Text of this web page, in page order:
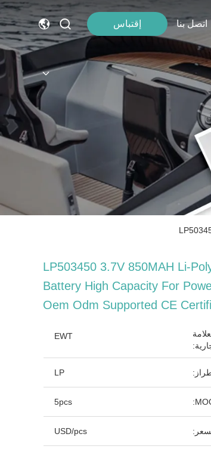
اتصل بنا إقتباس
LP503450 3.7V 850MAH Li-
Battery High Capacity For
Oem Odm Supported CE
EWT
LP
5pcs
USD/pcs